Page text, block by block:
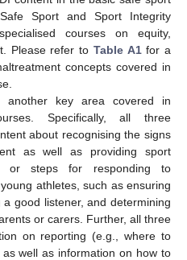
Sport and Sport Integrity
courses on equity,
Please refer to Table A1for a
concepts covered in
another key area covered in
Specifically, all three
about recognising the signs
as well as providing sport
or steps for responding to
athletes, such as ensuring
good listener, and determining
or carers. Further, all three
on reporting (e.g., where to
well as information on how to